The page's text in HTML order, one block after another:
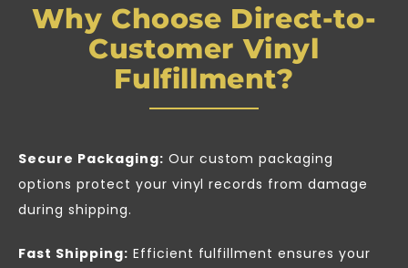
Why Choose Direct-to-
Customer Vinyl
Fulfillment?
Secure Packaging: Our custom packaging
options protect your vinyl records from damage
during shipping.
Fast Shipping: Efficient fulfillment ensures your